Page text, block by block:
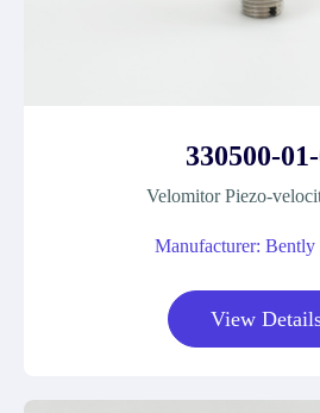
330500-
Velomitor Piezo-
Manufacturer: Bently
View